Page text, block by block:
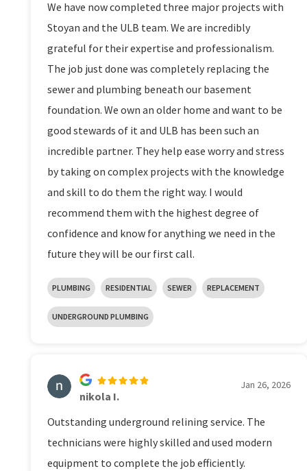
We have now completed three major projects with
Stoyan and the ULB team. We are incredibly
grateful for their expertise and professionalism.
The job just done was completely replacing the
sewer and plumbing beneath our basement
foundation. We own an older home and want to be
good stewards of it and ULB has been such an
incredible partner. They help ease worry and stress
by taking on complex projects with the knowledge
and skill to do them the right way. I would
recommend them with the highest degree of
confidence and know for anything we need in the
future they will be our first call.
PLUMBING RESIDENTIAL SEWER REPLACEMENT
UNDERGROUND PLUMBING
nikola I.
Jan 26, 2026
Outstanding underground relining service. The
technicians were highly skilled and used modern
equipment to complete the job efficiently.